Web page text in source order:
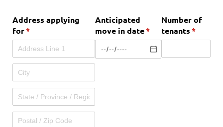
Address applying
for*
(required)
Anticipated
move in date*
(required)
Number of
tenants*